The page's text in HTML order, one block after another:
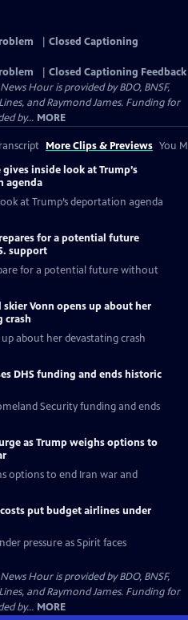
Closed Captioning
Closed Captioning Feedback
Hour is provided by BDO, BNSF,
and Raymond James. Funding for
by... MORE
More Clips & Previews You
inside look at Trump’s
agenda
at Trump’s deportation agenda
for a potential future
support
for a potential future without
skier Vonn opens up about her
crash
about her devastating crash
DHS funding and ends historic
Security funding and ends
as Trump weighs options to
options to end Iran war and
put budget airlines under
pressure as Spirit faces
Hour is provided by BDO, BNSF,
and Raymond James. Funding for
by... MORE